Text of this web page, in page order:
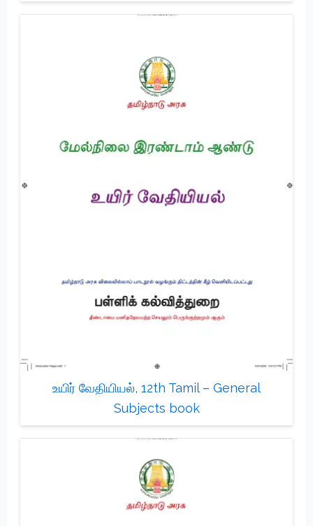
உயிர் வேதியியல், 12th Tamil – General
Subjects book